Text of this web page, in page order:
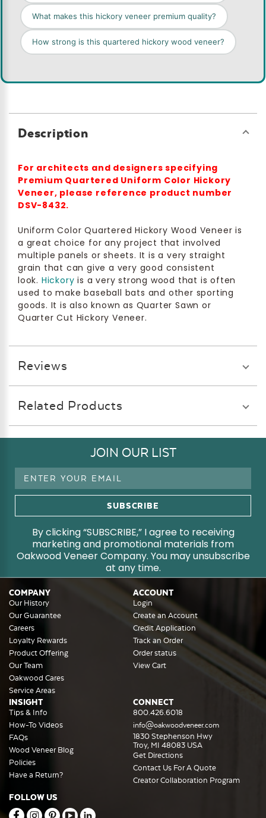
What makes this hickory veneer premium quality?
How strong is this quartered hickory wood veneer?
Description
For architects and designers specifying
Premium Quartered Uniform Color Hickory
Veneer, please reference product number
DSV-8432.
Uniform Color Quartered Hickory Wood Veneer is
a great choice for any project that involved
multiple panels or sheets. It is a very straight
grain that can give a very good consistent
look. Hickory is a very strong wood that is often
used to make baseball bats and other sporting
goods. It is also known as Quarter Sawn or
Quarter Cut Hickory Veneer.
Reviews
Related Products
JOIN OUR LIST
Email
By clicking “SUBSCRIBE,” I agree to receiving
marketing and promotional materials from
Oakwood Veneer Company. You may unsubscribe
at any time.
COMPANY
Our History
Our Guarantee
Careers
Loyalty Rewards
Product Offering
Our Team
Oakwood Cares
Service Areas
ACCOUNT
Login
Create an Account
Credit Application
Track an Order
Order status
View Cart
INSIGHT
Tips & Info
How-To Videos
FAQs
Wood Veneer Blog
Policies
Have a Return?
CONNECT
800.426.6018
info@oakwoodveneer.com
1830 Stephenson Hwy
Troy, MI 48083 USA
Get Directions
Contact Us For A Quote
Creator Collaboration Program
FOLLOW US